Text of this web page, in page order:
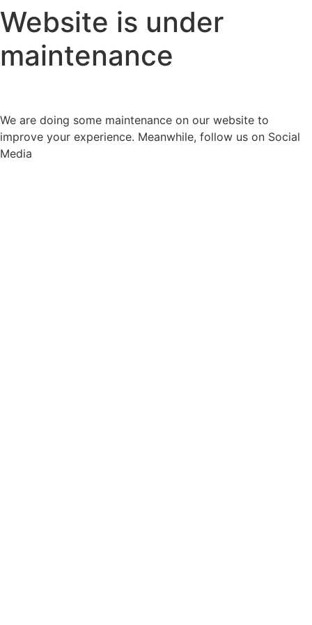
Website is under
maintenance
We are doing some maintenance on our website to
improve your experience. Meanwhile, follow us on Social
Media